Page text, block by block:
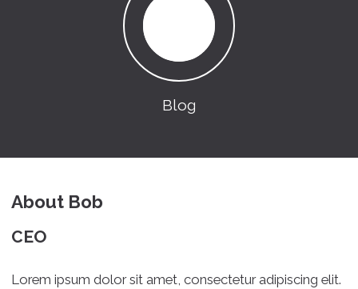
Blog
About Bob
CEO
Lorem ipsum dolor sit amet, consectetur adipiscing elit.